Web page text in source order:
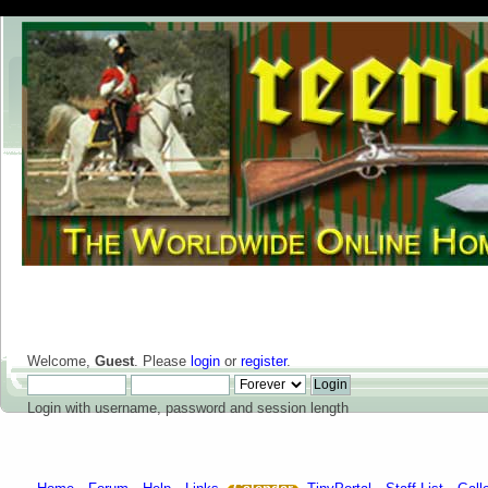
Welcome, Guest. Please login or register.
Login with username, password and session length